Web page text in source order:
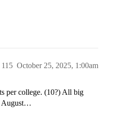
October 25, 2025, 1:00am
115
per college. (10?) All big
August…